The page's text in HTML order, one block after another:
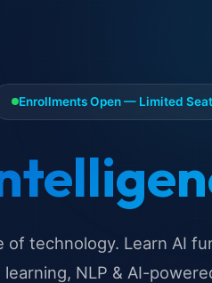
Enrollments Open — Limited
technology. Learn AI
NLP & AI-